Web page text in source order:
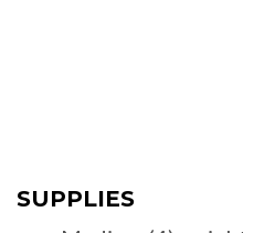
SUPPLIES